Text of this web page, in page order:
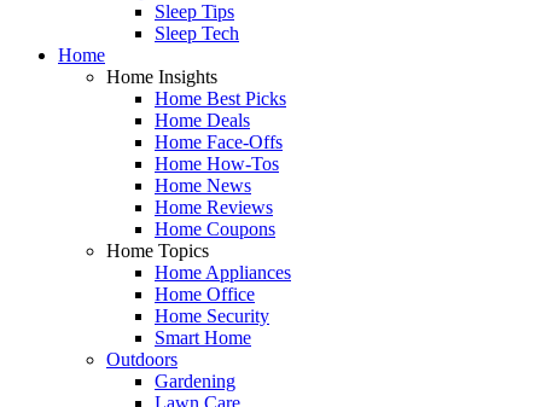
Sleep Tips
Sleep Tech
Home
Home Insights
Home Best Picks
Home Deals
Home Face-Offs
Home How-Tos
Home News
Home Reviews
Home Coupons
Home Topics
Home Appliances
Home Office
Home Security
Smart Home
Outdoors
Gardening
Lawn Care